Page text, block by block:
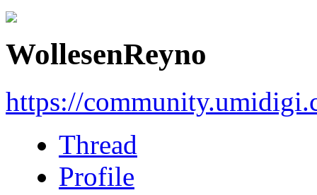
WollesenReyno
https://
Thread
Profile